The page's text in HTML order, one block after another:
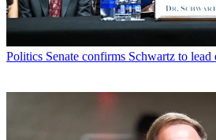
Politics Senate confirms Schwartz to